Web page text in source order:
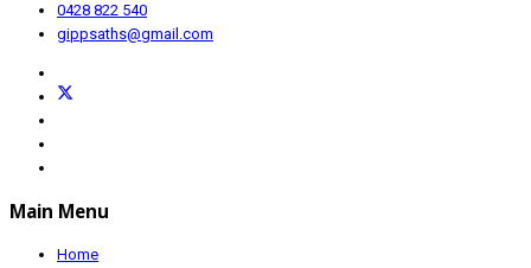
0428 822 540
gippsaths@gmail.com
Main Menu
Home